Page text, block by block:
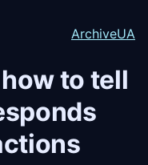
ArchiveUA
to tell